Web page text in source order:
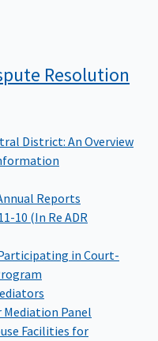
Resolution
District: An Overview
Reports
10 (In Re ADR
in Court-
Panel
Facilities for